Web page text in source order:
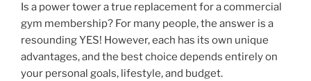
Is a power tower a true replacement for a commercial
gym membership? For many people, the answer is a
resounding YES! However, each has its own unique
advantages, and the best choice depends entirely on
your personal goals, lifestyle, and budget.